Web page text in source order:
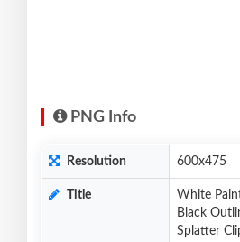
PNG Info
Resolution 600x475
Title
White
Black
Splatter